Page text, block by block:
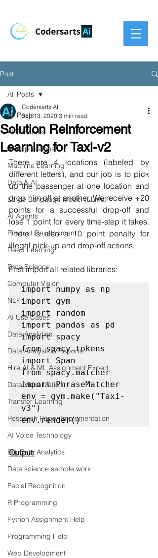
Post
All Posts
AI Services
AI Applications
Machine Learning
Data & AI
Large Language Model (LLMs)
AI Agents
Product Development
Deep Learning
Data Science
Computer Vision
NLP
AI Use Cases
Data Analytics
Data Analysis & Reports
Hire AI & ML Assignment Expert
Data Visualization
Transfer Learning
Research Paper Implementation
AI Voice Technology
Big Data Analytics
Data science sample work
Facial Recognition
R Programming
Python Assignment Help
Programming Help
Web Development
All Posts
Solution Reinforcement
Learning for Taxi-v2
Codersarts AI
Sep 13, 2020 3 min read
There are 4 locations (labeled by
different letters), and our job is to pick
up the passenger at one location and
drop him off at another. We receive +20
points for a successful drop-off and
lose 1 point for every time-step it takes.
There is also a 10 point penalty for
illegal pick-up and drop-off actions.
First import all related libraries:
import numpy as np
import gym
import random
import pandas as pd
import spacy
from spacy.tokens
import Span
from spacy.matcher
import PhraseMatcher
env = gym.make("Taxi-
v3")
env.render()
Output: